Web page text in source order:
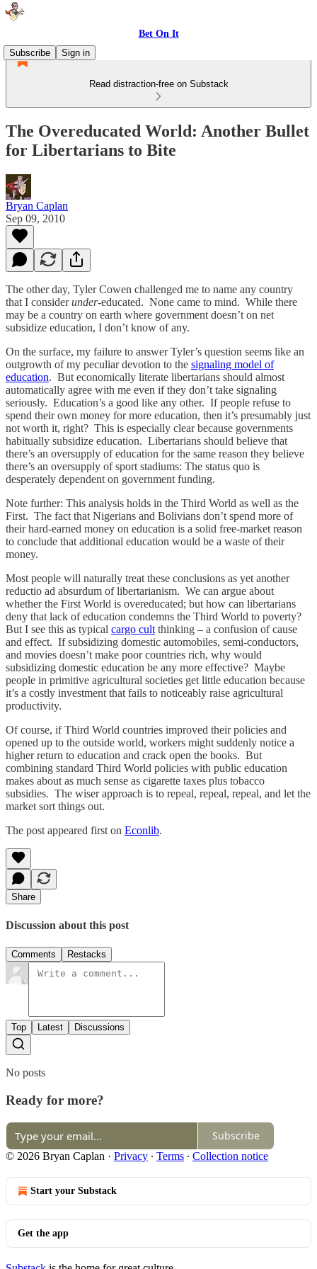
Bet On It
Subscribe
Sign in
Read distraction-free on Substack
The Overeducated World: Another Bullet
for Libertarians to Bite
Bryan Caplan
Sep 09, 2010
The other day, Tyler Cowen challenged me to name any country
that I considerunder-educated. None came to mind. While there
may be a country on earth where government doesn’t on net
subsidize education, I don’t know of any.
On the surface, my failure to answer Tyler’s question seems like an
outgrowth of my peculiar devotion to the signaling model of
education. But economically literate libertarians should almost
automatically agree with me even if they don’t take signaling
seriously. Education’s a good like any other. If people refuse to
spend their own money for more education, then it’s presumably just
not worth it, right? This is especially clear because governments
habitually subsidize education. Libertarians should believe that
there’s an oversupply of education for the same reason they believe
there’s an oversupply of sport stadiums: The status quo is
desperately dependent on government funding.
Note further: This analysis holds in the Third World as well as the
First. The fact that Nigerians and Bolivians don’t spend more of
their hard-earned money on education is a solid free-market reason
to conclude that additional education would be a waste of their
money.
Most people will naturally treat these conclusions as yet another
reductio ad absurdum of libertarianism. We can argue about
whether the First World is overeducated; but how can libertarians
deny that lack of education condemns the Third World to poverty?
But I see this as typical cargo cult thinking – a confusion of cause
and effect. If subsidizing domestic automobiles, semi-conductors,
and movies doesn’t make poor countries rich, why would
subsidizing domestic education be any more effective? Maybe
people in primitive agricultural societies get little education because
it’s a costly investment that fails to noticeably raise agricultural
productivity.
Of course, if Third World countries improved their policies and
opened up to the outside world, workers might suddenly notice a
higher return to education and crack open the books. But
combining standard Third World policies with public education
makes about as much sense as cigarette taxes plus tobacco
subsidies. The wiser approach is to repeal, repeal, repeal, and let the
market sort things out.
The post appeared first on Econlib.
Share
Discussion about this post
Comments Restacks
Top Latest Discussions
No posts
Ready for more?
Subscribe
© 2026 Bryan Caplan · Privacy ∙ Terms ∙ Collection notice
Start your Substack
Get the app